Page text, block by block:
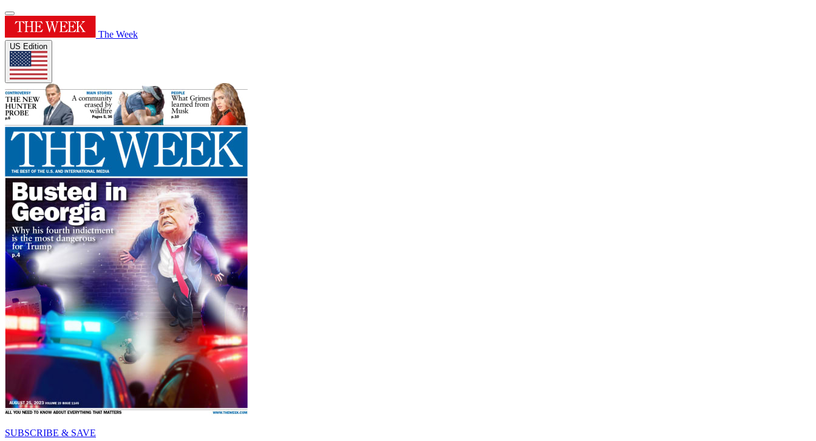
The Week
US Edition
SUBSCRIBE & SAVE